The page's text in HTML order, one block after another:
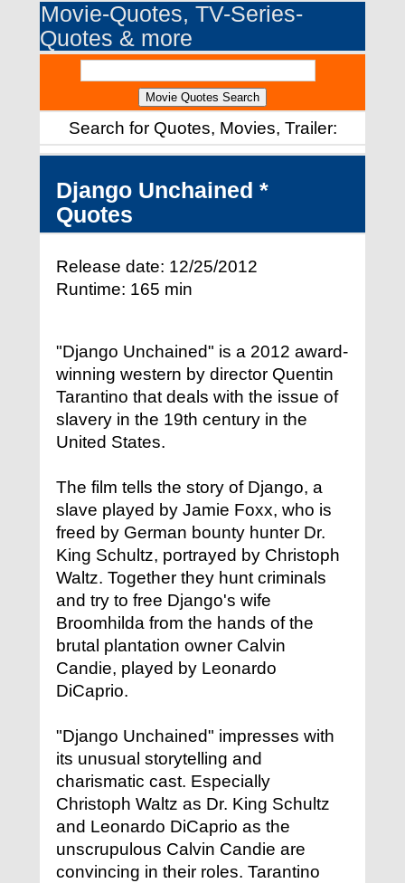
Movie-Quotes, TV-Series-
Quotes & more
Search for Quotes, Movies, Trailer:
Django Unchained *
Quotes
Release date: 12/25/2012
Runtime: 165 min
"Django Unchained" is a 2012 award-
winning western by director Quentin
Tarantino that deals with the issue of
slavery in the 19th century in the
United States.
The film tells the story of Django, a
slave played by Jamie Foxx, who is
freed by German bounty hunter Dr.
King Schultz, portrayed by Christoph
Waltz. Together they hunt criminals
and try to free Django's wife
Broomhilda from the hands of the
brutal plantation owner Calvin
Candie, played by Leonardo
DiCaprio.
"Django Unchained" impresses with
its unusual storytelling and
charismatic cast. Especially
Christoph Waltz as Dr. King Schultz
and Leonardo DiCaprio as the
unscrupulous Calvin Candie are
convincing in their roles. Tarantino